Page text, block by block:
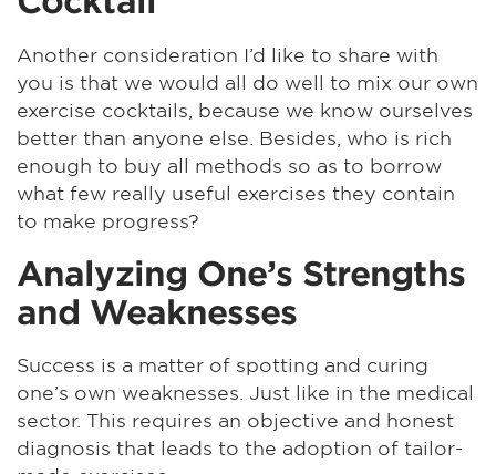
Another consideration I’d like to share with
you is that we would all do well to mix our own
exercise cocktails, because we know ourselves
better than anyone else. Besides, who is rich
enough to buy all methods so as to borrow
what few really useful exercises they contain
to make progress?
Analyzing One’s Strengths
and Weaknesses
Success is a matter of spotting and curing
one’s own weaknesses. Just like in the medical
sector. This requires an objective and honest
diagnosis that leads to the adoption of tailor-